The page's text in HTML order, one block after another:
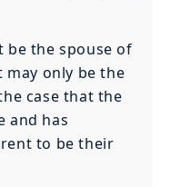
the spouse of
may only be the
case that the
and has
to be their